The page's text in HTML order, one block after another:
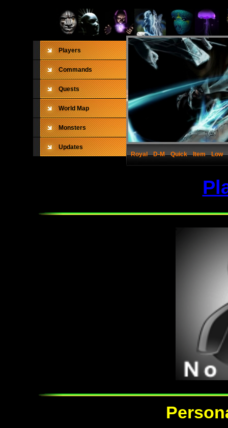
Players
Commands
Quests
World Map
Monsters
Updates
Royal
D-M Quick Item Low